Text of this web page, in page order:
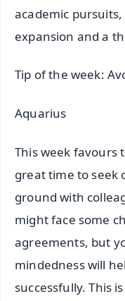
academic
expansion and a
Tip of the week:
Aquarius
This week favours
great time to seek
ground with
might face some
agreements, but
mindedness will
successfully. This